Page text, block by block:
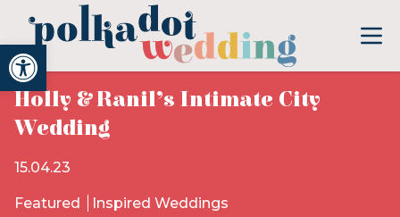
Open toolbar
Holly & Ranil’s Intimate City
Wedding
15.04.23
Featured Inspired Weddings